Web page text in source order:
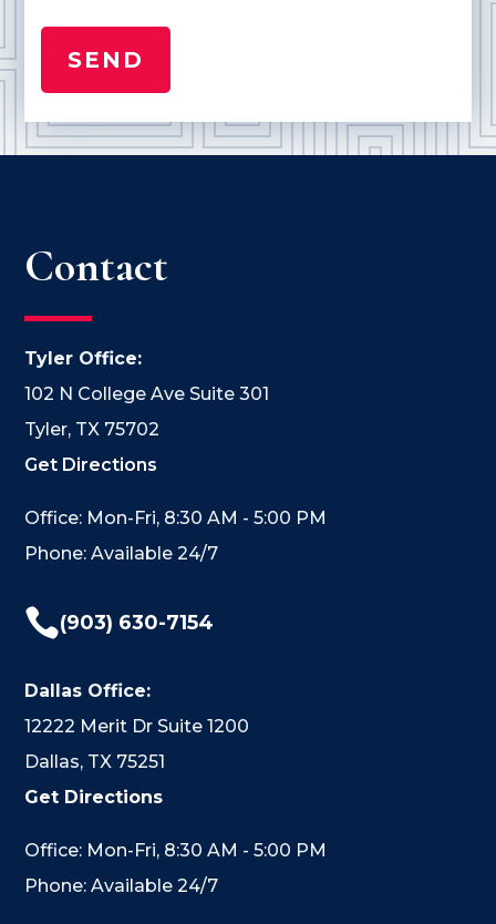
Contact
Tyler Office:
102 N College Ave Suite 301
Tyler, TX 75702
Get Directions
Office: Mon-Fri, 8:30 AM - 5:00 PM
Phone: Available 24/7
(903) 630-7154
Dallas Office:
12222 Merit Dr Suite 1200
Dallas, TX 75251
Get Directions
Office: Mon-Fri, 8:30 AM - 5:00 PM
Phone: Available 24/7